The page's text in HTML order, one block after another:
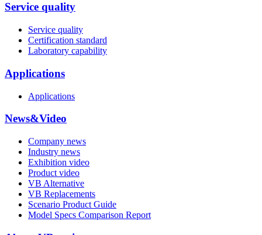
Service quality
Service quality
Certification standard
Laboratory capability
Applications
Applications
News&Video
Company news
Industry news
Exhibition video
Product video
VB Alternative
VB Replacements
Scenario Product Guide
Model Specs Comparison Report